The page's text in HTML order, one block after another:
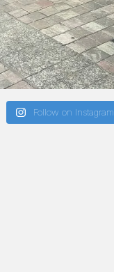
Follow on Instagram